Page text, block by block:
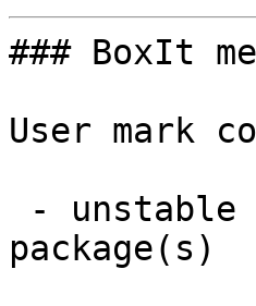
### BoxIt
User mark
package(s)